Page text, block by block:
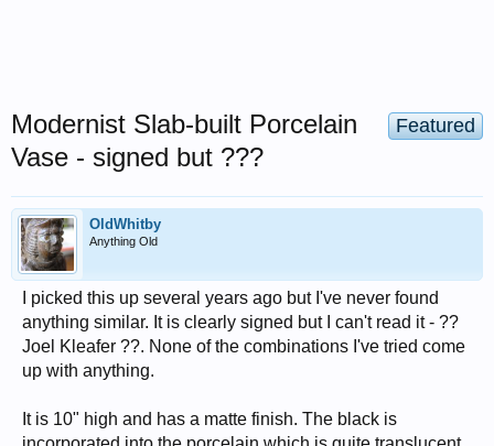
Featured
Modernist Slab-built Porcelain
Vase - signed but ???
OldWhitby
Anything Old
I picked this up several years ago but I've never found
anything similar. It is clearly signed but I can't read it - ??
Joel Kleafer ??. None of the combinations I've tried come
up with anything.
It is 10" high and has a matte finish. The black is